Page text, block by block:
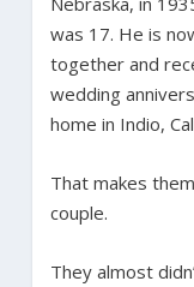
was 17. He is
together and
wedding
home in Indio,
That makes
couple.
They almost